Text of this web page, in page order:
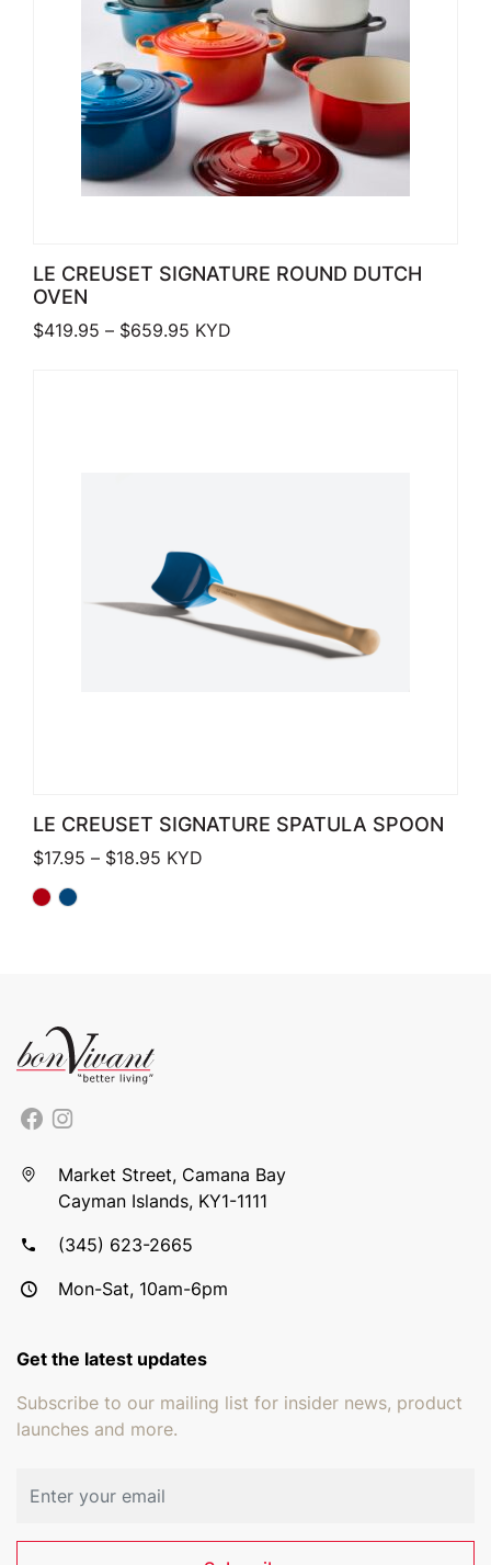
LE CREUSET SIGNATURE ROUND DUTCH
OVEN
$419.95 – $659.95 Price range: $419.95 through
KYD
LE CREUSET SIGNATURE SPATULA SPOON
$17.95 – $18.95 Price range: $17.95 through $18.95
KYD
Market Street, Camana Bay
Cayman Islands, KY1-1111
(345) 623-2665
Mon-Sat, 10am-6pm
Get the latest updates
Subscribe to our mailing list for insider news, product
launches and more.